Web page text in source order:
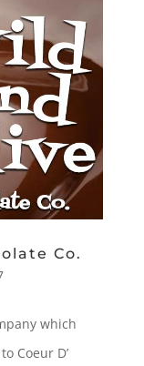
Co.
which
Coeur D’